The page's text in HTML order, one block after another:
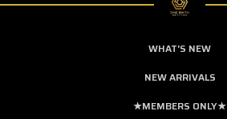
WHAT'S NEW
NEW ARRIVALS
★MEMBERS ONLY★